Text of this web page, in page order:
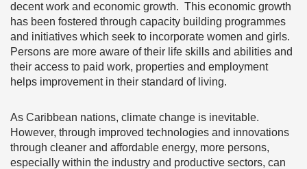
decent work and economic growth. This economic growth
has been fostered through capacity building programmes
and initiatives which seek to incorporate women and girls.
Persons are more aware of their life skills and abilities and
their access to paid work, properties and employment
helps improvement in their standard of living.
As Caribbean nations, climate change is inevitable.
However, through improved technologies and innovations
through cleaner and affordable energy, more persons,
especially within the industry and productive sectors, can